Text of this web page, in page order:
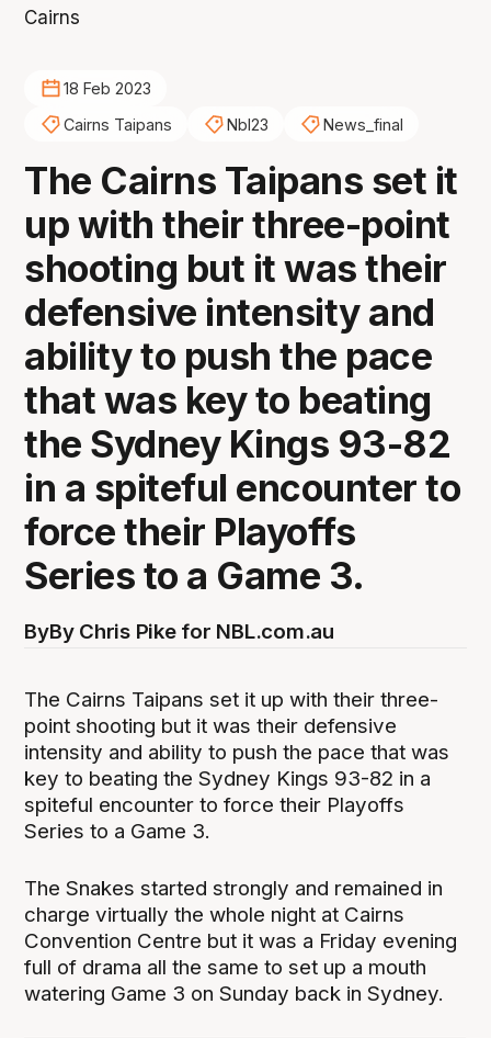
18 Feb 2023
Cairns Taipans
Nbl23 News_final
The Cairns Taipans set it
up with their three-point
shooting but it was their
defensive intensity and
ability to push the pace
that was key to beating
the Sydney Kings 93-82
in a spiteful encounter to
force their Playoffs
Series to a Game 3.
ByBy Chris Pike for NBL.com.au
The Cairns Taipans set it up with their three-
point shooting but it was their defensive
intensity and ability to push the pace that was
key to beating the Sydney Kings 93-82 in a
spiteful encounter to force their Playoffs
Series to a Game 3.
The Snakes started strongly and remained in
charge virtually the whole night at Cairns
Convention Centre but it was a Friday evening
full of drama all the same to set up a mouth
watering Game 3 on Sunday back in Sydney.